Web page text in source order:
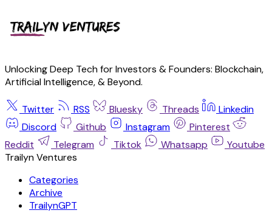
Unlocking Deep Tech for Investors & Founders: Blockchain,
Artificial Intelligence, & Beyond.
Twitter RSS Bluesky Threads
Linkedin
Discord
Github Instagram
Pinterest
Reddit
Telegram Tiktok Whatsapp
Youtube
Trailyn Ventures
Categories
Archive
TrailynGPT